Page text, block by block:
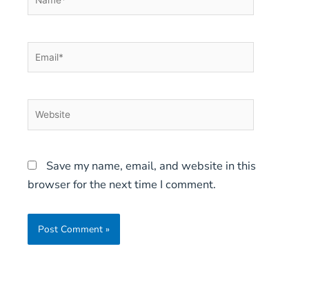
Email*
Website
Save my name, email, and website in this
browser for the next time I comment.